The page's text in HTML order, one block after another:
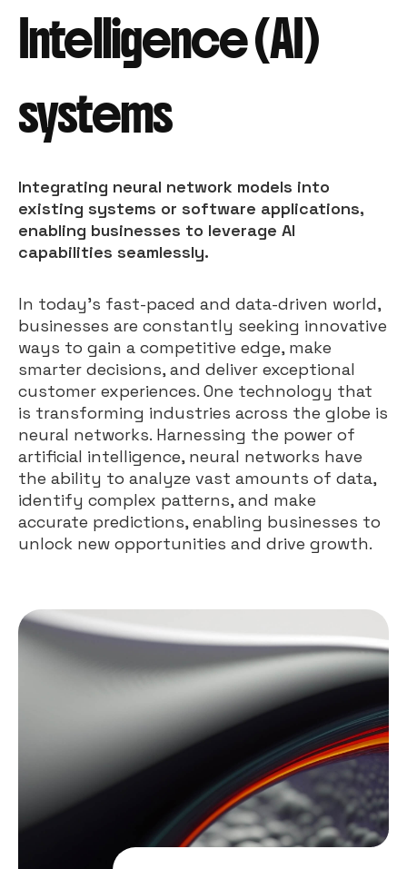
Intelligence (AI)
systems
Integrating neural network models into
existing systems or software applications,
enabling businesses to leverage AI
capabilities seamlessly.
In today’s fast-paced and data-driven world,
businesses are constantly seeking innovative
ways to gain a competitive edge, make
smarter decisions, and deliver exceptional
customer experiences. One technology that
is transforming industries across the globe is
neural networks. Harnessing the power of
artificial intelligence, neural networks have
the ability to analyze vast amounts of data,
identify complex patterns, and make
accurate predictions, enabling businesses to
unlock new opportunities and drive growth.